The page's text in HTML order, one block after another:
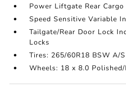
Power Liftgate Rear Cargo
Speed Sensitive Variable
Tailgate/Rear Door Lock
Locks
Tires: 265/60R18 BSW A/S
Wheels: 18 x 8.0